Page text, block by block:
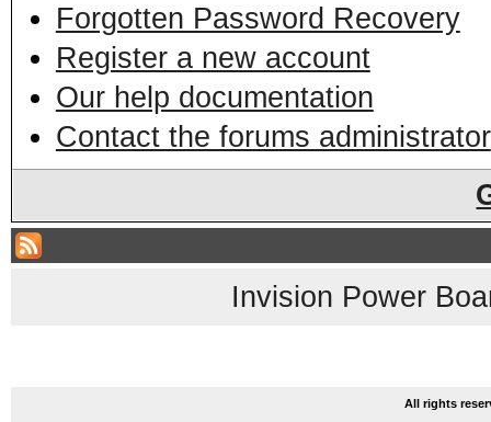
Forgotten Password Recovery
Register a new account
Our help documentation
Contact the forums administrator
Invision Power
All rights